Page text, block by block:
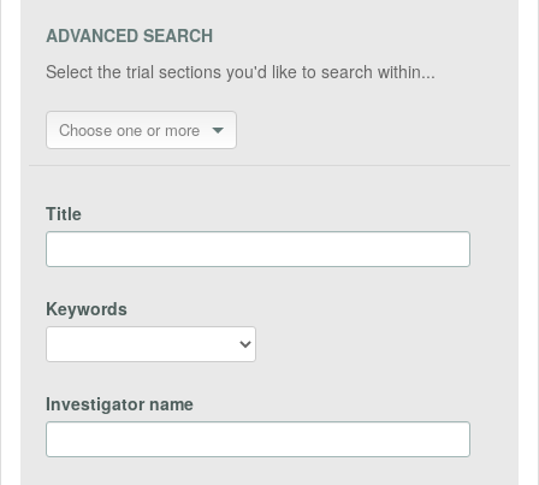
ADVANCED SEARCH
Select the trial sections you'd like to search within...
Choose one or more
Title
Keywords
Investigator name